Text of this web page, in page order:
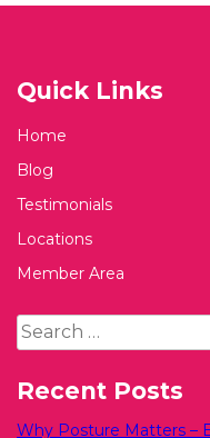
Quick Links
Home
Blog
Testimonials
Locations
Member Area
Search
for:
Recent Posts
Why Posture Matters –